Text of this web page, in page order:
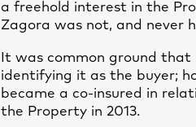
a freehold interest in the
Zagora was not, and never
It was common ground
identifying it as the buyer;
became a co-insured in
the Property in 2013.